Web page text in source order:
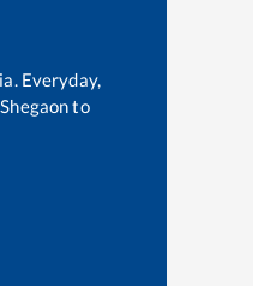
Everyday,
Shegaonto